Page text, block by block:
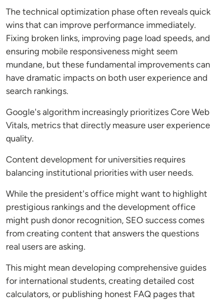
The technical optimization phase often reveals quick
wins that can improve performance immediately.
Fixing broken links, improving page load speeds, and
ensuring mobile responsiveness might seem
mundane, but these fundamental improvements can
have dramatic impacts on both user experience and
search rankings.
Google's algorithm increasingly prioritizes Core Web
Vitals, metrics that directly measure user experience
quality.
Content development for universities requires
balancing institutional priorities with user needs.
While the president's office might want to highlight
prestigious rankings and the development office
might push donor recognition, SEO success comes
from creating content that answers the questions
real users are asking.
This might mean developing comprehensive guides
for international students, creating detailed cost
calculators, or publishing honest FAQ pages that